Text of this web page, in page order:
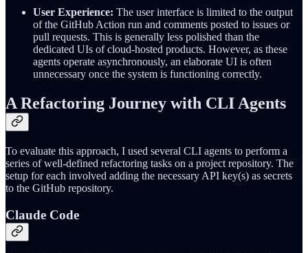
User Experience: The user interface is limited to the output
of the GitHub Action run and comments posted to issues or
pull requests. This is generally less polished than the
dedicated UIs of cloud-hosted products. However, as these
agents operate asynchronously, an elaborate UI is often
unnecessary once the system is functioning correctly.
A Refactoring Journey with CLI Agents
To evaluate this approach, I used several CLI agents to perform a
series of well-defined refactoring tasks on a project repository. The
setup for each involved adding the necessary API key(s) as secrets
to the GitHub repository.
Claude Code